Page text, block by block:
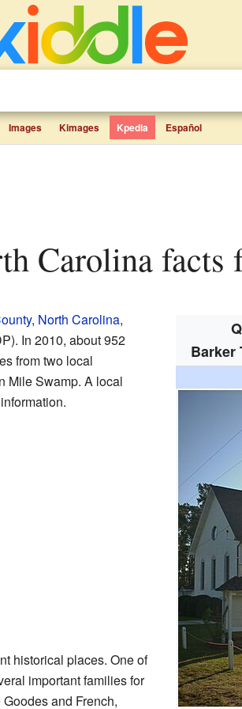
Images Kimages Kpedia Español
Carolina facts
Barker
, North Carolina,
In 2010, about 952
from two local
Mile Swamp. A local
historical places. One of
important families for
and French,